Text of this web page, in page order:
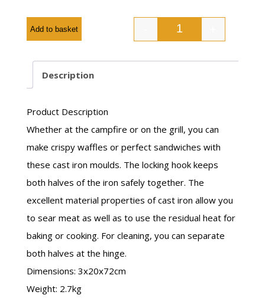
Add to basket
Description
Product Description
Whether at the campfire or on the grill, you can
make crispy waffles or perfect sandwiches with
these cast iron moulds. The locking hook keeps
both halves of the iron safely together. The
excellent material properties of cast iron allow you
to sear meat as well as to use the residual heat for
baking or cooking. For cleaning, you can separate
both halves at the hinge.
Dimensions: 3x20x72cm
Weight: 2.7kg